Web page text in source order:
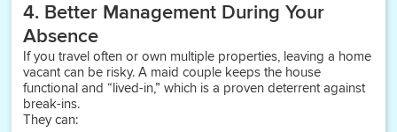
4. Better Management During Your
Absence
If you travel often or own multiple properties, leaving a home
vacant can be risky. A maid couple keeps the house
functional and “lived-in,” which is a proven deterrent against
break-ins.
They can: